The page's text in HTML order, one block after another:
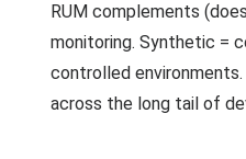
RUM complements
monitoring. Synthetic =
controlled
across the long tail of